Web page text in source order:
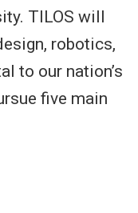
TILOS will
robotics,
to our nation’s
five main